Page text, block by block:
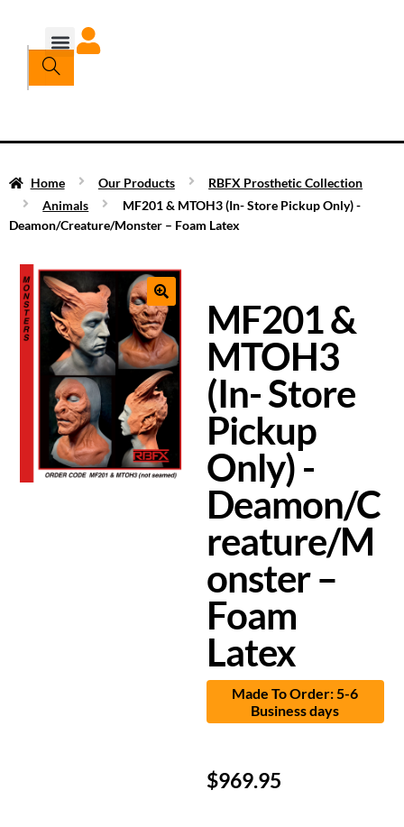
Home Our Products
RBFX Prosthetic Collection
Animals
MF201 & MTOH3 (In- Store Pickup Only) -
Deamon/Creature/Monster – Foam Latex
MF201 &
MTOH3
(In- Store
Pickup
Only) -
Deamon/C
reature/M
onster –
Foam
Latex
Made To Order: 5-6
Business days
$969.95